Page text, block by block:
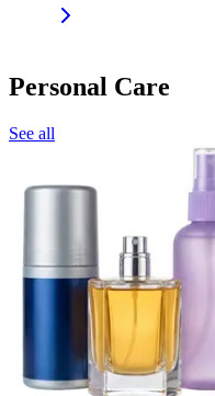
Personal Care
See all